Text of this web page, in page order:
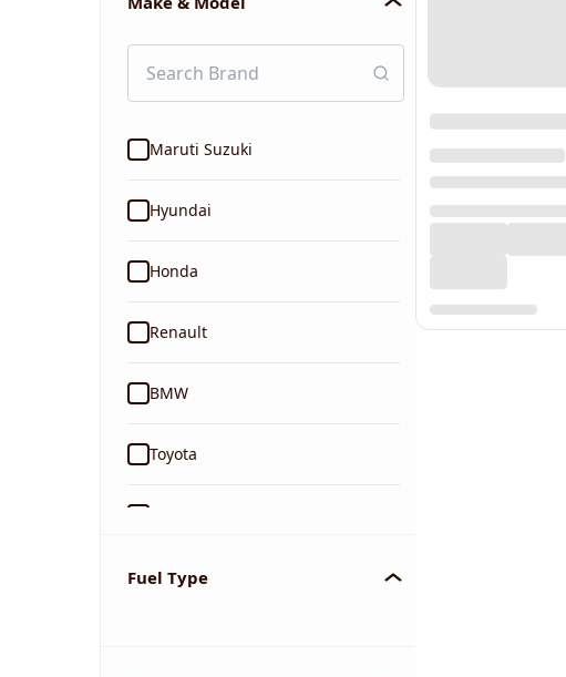
Maruti Suzuki
Hyundai
Honda
Renault
BMW
Toyota
Tata
Fuel Type